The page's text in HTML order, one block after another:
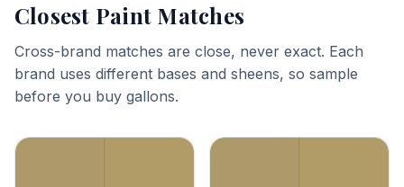
Closest Paint Matches
Cross-brand matches are close, never exact. Each
brand uses different bases and sheens, so sample
before you buy gallons.